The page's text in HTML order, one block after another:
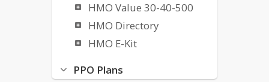
HMO Value 30-40-500
HMO Directory
HMO E-Kit
PPO Plans